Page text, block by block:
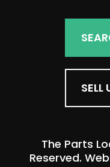
SELL
The Parts
Reserved.